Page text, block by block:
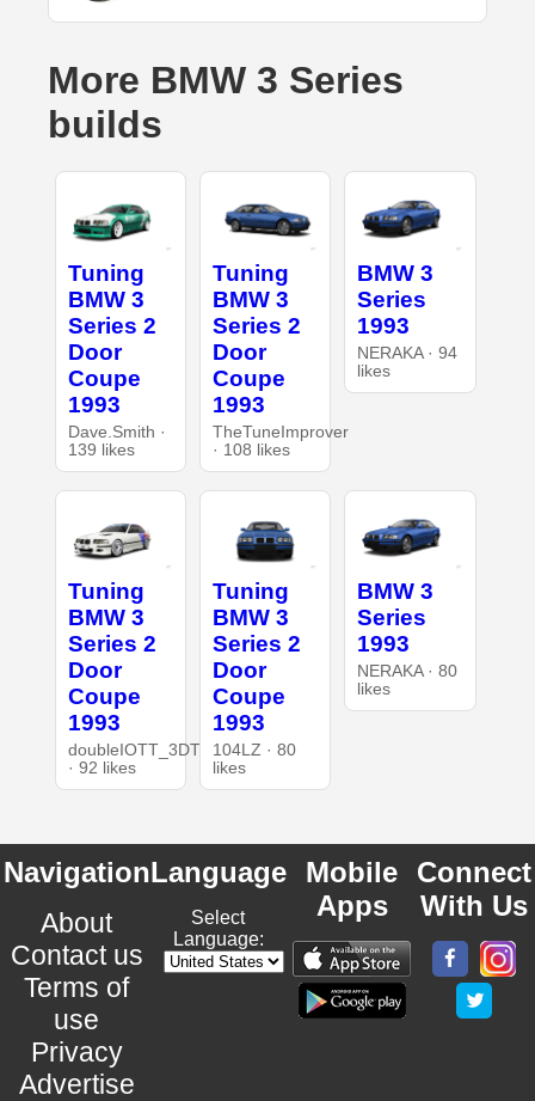
More BMW 3 Series
builds
Tuning
BMW 3
Series 2
Door
Coupe
1993
Dave.Smith ·
139 likes
Tuning
BMW 3
Series 2
Door
Coupe
1993
TheTuneImprover
· 108 likes
BMW 3
Series
1993
NERAKA · 94
likes
Tuning
BMW 3
Series 2
Door
Coupe
1993
doubleIOTT_3DT
· 92 likes
Tuning
BMW 3
Series 2
Door
Coupe
1993
104LZ · 80
likes
BMW 3
Series
1993
NERAKA · 80
likes
Navigation
About
Contact us
Terms of
use
Privacy
Advertise
Language
Select
Language:
Mobile
Apps
Connect
With Us